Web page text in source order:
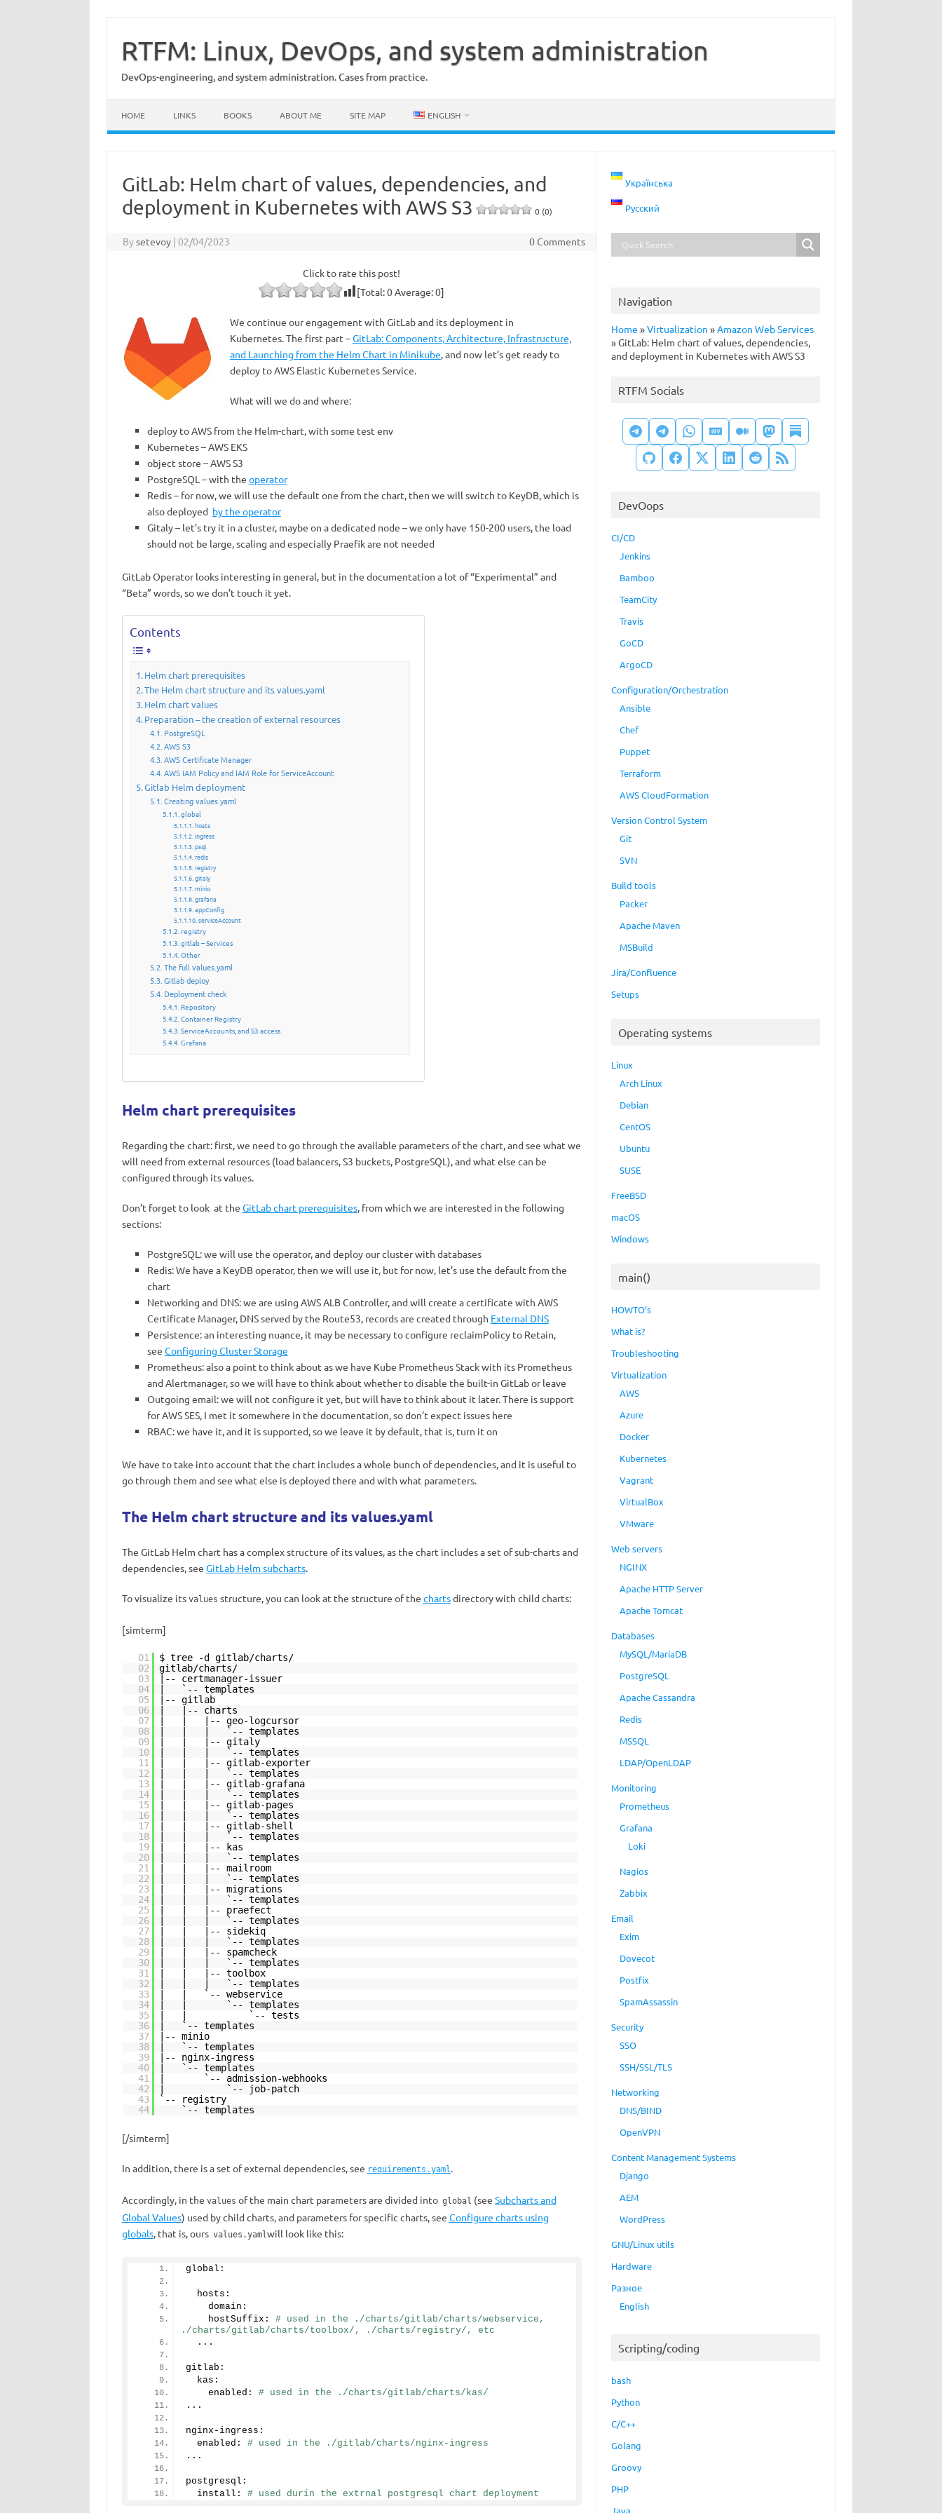
content
RTFM: Linux, DevOps, and system administration
DevOps-engineering, and system administration. Cases from practice.
HOME LINKS BOOKS ABOUT ME SITE MAP ENGLISH
GitLab: Helm chart of values, dependencies, and
deployment in Kubernetes with AWS S3
0 (0)
Bysetevoy | 02/04/2023 0 Comments
Click to rate this post!
[Total:0Average:0]
We continue our engagement with GitLab and its deployment in
Kubernetes. The first part –GitLab: Components, Architecture, Infrastructure,
and Launching from the Helm Chart in Minikube, and now let’s get ready to
deploy to AWS Elastic Kubernetes Service.
What will we do and where:
deploy to AWS from the Helm-chart, with some test env
Kubernetes – AWS EKS
object store – AWS S3
PostgreSQL – with the operator
Redis – for now, we will use the default one from the chart, then we will switch to KeyDB, which is
also deployed by the operator
Gitaly – let’s try it in a cluster, maybe on a dedicated node – we only have 150-200 users, the load
should not be large, scaling and especially Praefik are not needed
GitLab Operator looks interesting in general, but in the documentation a lot of “Experimental” and
“Beta” words, so we don’t touch it yet.
Contents
Helm chart prerequisites
The Helm chart structure and its values.yaml
Helm chart values
Preparation – the creation of external resources
PostgreSQL
AWS S3
AWS Certificate Manager
AWS IAM Policy and IAM Role for ServiceAccount
Gitlab Helm deployment
Creating values.yaml
global
hosts
ingress
psql
redis
registry
gitaly
minio
grafana
appConfig
serviceAccount
registry
gitlab – Services
Other
The full values.yaml
Gitlab deploy
Deployment check
Repository
Container Registry
ServiceAccounts, and S3 access
Grafana
Helm chart prerequisites
Regarding the chart: first, we need to go through the available parameters of the chart, and see what we
will need from external resources (load balancers, S3 buckets, PostgreSQL), and what else can be
configured through its values.
Don’t forget to look at the GitLab chart prerequisites, from which we are interested in the following
sections:
PostgreSQL: we will use the operator, and deploy our cluster with databases
Redis: We have a KeyDB operator, then we will use it, but for now, let’s use the default from the
chart
Networking and DNS: we are using AWS ALB Controller, and will create a certificate with AWS
Certificate Manager, DNS served by the Route53, records are created through External DNS
Persistence: an interesting nuance, it may be necessary to configure reclaimPolicy to Retain,
see Configuring Cluster Storage
Prometheus: also a point to think about as we have Kube Prometheus Stack with its Prometheus
and Alertmanager, so we will have to think about whether to disable the built-in GitLab or leave
Outgoing email: we will not configure it yet, but will have to think about it later. There is support
for AWS SES, I met it somewhere in the documentation, so don’t expect issues here
RBAC: we have it, and it is supported, so we leave it by default, that is, turn it on
We have to take into account that the chart includes a whole bunch of dependencies, and it is useful to
go through them and see what else is deployed there and with what parameters.
The Helm chart structure and its values.yaml
The GitLab Helm chart has a complex structure of its values, as the chart includes a set of sub-charts and
dependencies, see GitLab Helm subcharts.
To visualize its values structure, you can look at the structure of the chartsdirectory with child charts:
[simterm]
01
$ tree -d gitlab/charts/
02
gitlab/charts/
03
|-- certmanager-issuer
04
| `-- templates
05
|-- gitlab
06
| |-- charts
07
| | |-- geo-logcursor
08
| | | `-- templates
09
| | |-- gitaly
10
| | | `-- templates
11
| | |-- gitlab-exporter
12
| | | `-- templates
13
| | |-- gitlab-grafana
14
| | | `-- templates
15
| | |-- gitlab-pages
16
| | | `-- templates
17
| | |-- gitlab-shell
18
| | | `-- templates
19
| | |-- kas
20
| | | `-- templates
21
| | |-- mailroom
22
| | | `-- templates
23
| | |-- migrations
24
| | | `-- templates
25
| | |-- praefect
26
| | | `-- templates
27
| | |-- sidekiq
28
| | | `-- templates
29
| | |-- spamcheck
30
| | | `-- templates
31
| | |-- toolbox
32
| | | `-- templates
33
| | `-- webservice
34
| | `-- templates
35
| | `-- tests
36
| `-- templates
37
|-- minio
38
| `-- templates
39
|-- nginx-ingress
40
| `-- templates
41
| `-- admission-webhooks
42
| `-- job-patch
43
`-- registry
44
`-- templates
[/simterm]
In addition, there is a set of external dependencies, see requirements.yaml.
Accordingly, in the values of the main chart parameters are divided into global (see Subcharts and
Global Values​​) used by child charts, and parameters for specific charts, see Configure charts using
globals, that is, ours values.yamlwill look like this:
global:
  hosts:
    domain:
    hostSuffix:
# used in the ./charts/gitlab/charts/webservice,
./charts/gitlab/charts/toolbox/, ./charts/registry/, etc
  ...
gitlab:
  kas:
    enabled:
# used in the ./charts/gitlab/charts/kas/
...
nginx-ingress:
  enabled:
# used in the ./gitlab/charts/nginx-ingress
...
postgresql:
  install:
# used durin the extrnal postgresql chart deployment
Українська
Русский
Navigation
Home »Virtualization »Amazon Web Services
»GitLab: Helm chart of values, dependencies,
and deployment in Kubernetes with AWS S3
RTFM Socials
DevOops
CI/CD
Jenkins
Bamboo
TeamCity
Travis
GoCD
ArgoCD
Configuration/Orchestration
Ansible
Chef
Puppet
Terraform
AWS CloudFormation
Version Control System
Git
SVN
Build tools
Packer
Apache Maven
MSBuild
Jira/Confluence
Setups
Operating systems
Linux
Arch Linux
Debian
CentOS
Ubuntu
SUSE
FreeBSD
macOS
Windows
main()
HOWTO’s
What is?
Troubleshooting
Virtualization
AWS
Azure
Docker
Kubernetes
Vagrant
VirtualBox
VMware
Web servers
NGINX
Apache HTTP Server
Apache Tomcat
Databases
MySQL/MariaDB
PostgreSQL
Apache Cassandra
Redis
MSSQL
LDAP/OpenLDAP
Monitoring
Prometheus
Grafana
Loki
Nagios
Zabbix
Email
Exim
Dovecot
Postfix
SpamAssassin
Security
SSO
SSH/SSL/TLS
Networking
DNS/BIND
OpenVPN
Content Management Systems
Django
AEM
WordPress
GNU/Linux utils
Hardware
Разное
English
Scripting/coding
bash
Python
C/C++
Golang
Groovy
PHP
Java